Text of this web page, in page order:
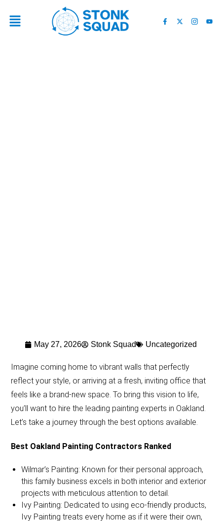
May 27, 2026 Stonk Squad Uncategorized
Imagine coming home to vibrant walls that perfectly
reflect your style, or arriving at a fresh, inviting office that
feels like a brand-new space. To bring this vision to life,
you’ll want to hire the leading painting experts in Oakland.
Let’s take a journey through the best options available.
Best Oakland Painting Contractors Ranked
Wilmar’s Painting: Known for their personal approach,
this family business excels in both interior and exterior
projects with meticulous attention to detail.
Ivy Painting: Dedicated to using eco-friendly products,
Ivy Painting treats every home as if it were their own,